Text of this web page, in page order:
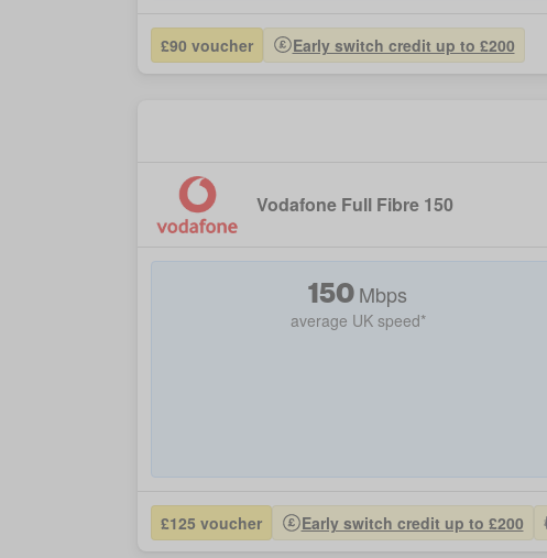
£90 voucher Early switch credit up to £200
Vodafone Full Fibre 150
150Mbps
average UK speed*
£125 voucher Early switch credit up to £200